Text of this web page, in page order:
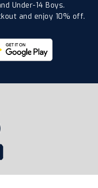
Under-14 Boys.
and enjoy 10% off.